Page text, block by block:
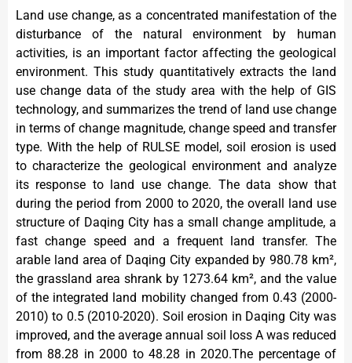
Land use change, as a concentrated manifestation of the
disturbance of the natural environment by human
activities, is an important factor affecting the geological
environment. This study quantitatively extracts the land
use change data of the study area with the help of GIS
technology, and summarizes the trend of land use change
in terms of change magnitude, change speed and transfer
type. With the help of RULSE model, soil erosion is used
to characterize the geological environment and analyze
its response to land use change. The data show that
during the period from 2000 to 2020, the overall land use
structure of Daqing City has a small change amplitude, a
fast change speed and a frequent land transfer. The
arable land area of Daqing City expanded by 980.78 km²,
the grassland area shrank by 1273.64 km², and the value
of the integrated land mobility changed from 0.43 (2000-
2010) to 0.5 (2010-2020). Soil erosion in Daqing City was
improved, and the average annual soil loss A was reduced
from 88.28 in 2000 to 48.28 in 2020.The percentage of